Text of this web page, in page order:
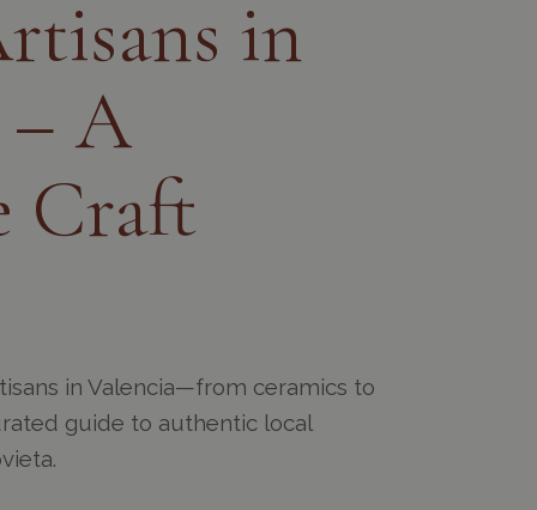
in
– A
Craft
in Valencia—from ceramics to
guide to authentic local